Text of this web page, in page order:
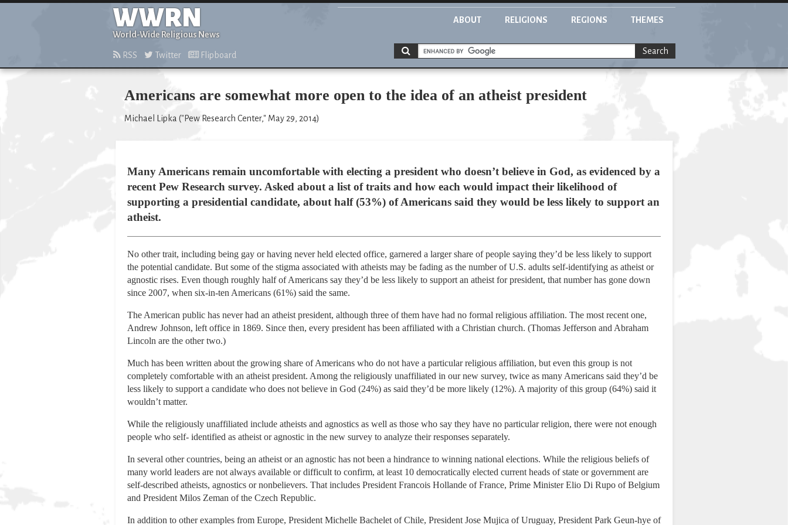
WWRN
World-Wide Religious News
ABOUT RELIGIONS REGIONS THEMES
RSS Twitter Flipboard Search
Americans are somewhat more open to the idea of an atheist president
Michael Lipka ("Pew Research Center," May 29, 2014)
Many Americans remain uncomfortable with electing a president who doesn’t believe in God, as evidenced by a
recent Pew Research survey. Asked about a list of traits and how each would impact their likelihood of
supporting a presidential candidate, about half (53%) of Americans said they would be less likely to support an
atheist.
No other trait, including being gay or having never held elected office, garnered a larger share of people saying they’d be less likely to support
the potential candidate. But some of the stigma associated with atheists may be fading as the number of U.S. adults self-identifying as atheist or
agnostic rises. Even though roughly half of Americans say they’d be less likely to support an atheist for president, that number has gone down
since 2007, when six-in-ten Americans (61%) said the same.
The American public has never had an atheist president, although three of them have had no formal religious affiliation. The most recent one,
Andrew Johnson, left office in 1869. Since then, every president has been affiliated with a Christian church. (Thomas Jefferson and Abraham
Lincoln are the other two.)
Much has been written about the growing share of Americans who do not have a particular religious affiliation, but even this group is not
completely comfortable with an atheist president. Among the religiously unaffiliated in our new survey, twice as many Americans said they’d be
less likely to support a candidate who does not believe in God (24%) as said they’d be more likely (12%). A majority of this group (64%) said it
wouldn’t matter.
While the religiously unaffiliated include atheists and agnostics as well as those who say they have no particular religion, there were not enough
people who self- identified as atheist or agnostic in the new survey to analyze their responses separately.
In several other countries, being an atheist or an agnostic has not been a hindrance to winning national elections. While the religious beliefs of
many world leaders are not always available or difficult to confirm, at least 10 democratically elected current heads of state or government are
self-described atheists, agnostics or nonbelievers. That includes President Francois Hollande of France, Prime Minister Elio Di Rupo of Belgium
and President Milos Zeman of the Czech Republic.
In addition to other examples from Europe, President Michelle Bachelet of Chile, President Jose Mujica of Uruguay, President Park Geun-hye of